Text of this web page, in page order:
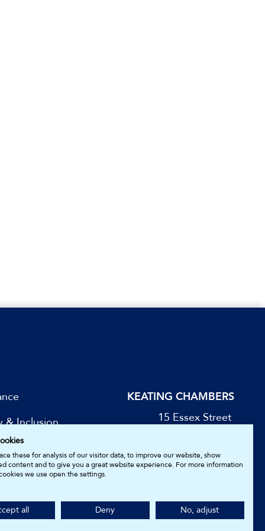
& Inclusion
for Updates
KEATING CHAMBERS
15 Essex Street
these for analysis of our visitor data, to improve our website, show
content and to give you a great website experience. For more information
we use open the settings.
all Deny No, adjust